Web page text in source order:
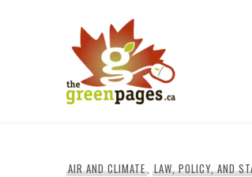
AIR AND CLIMATE,LAW, POLICY, AND